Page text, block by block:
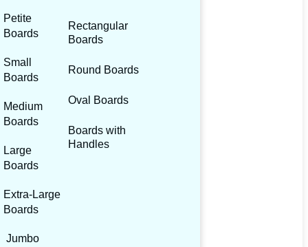
Petite
Boards
Small
Boards
Medium
Boards
Large
Boards
Extra-Large
Boards
Jumbo
Rectangular
Boards
Round Boards
Oval Boards
Boards with
Handles